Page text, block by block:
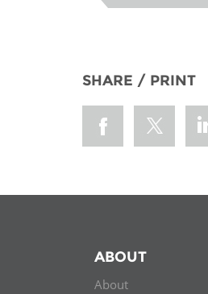
SHARE / PRINT
ABOUT
About